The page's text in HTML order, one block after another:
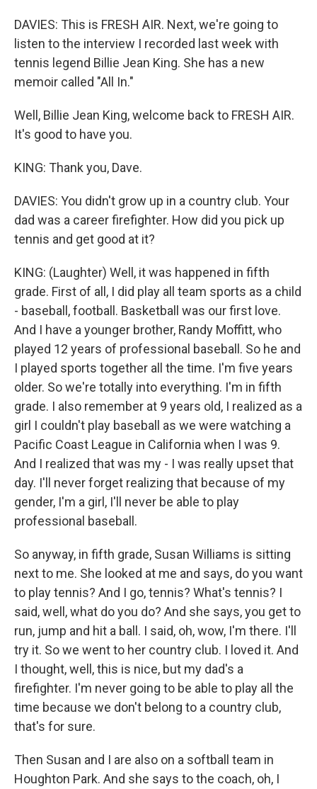
DAVIES: This is FRESH AIR. Next, we're going to
listen to the interview I recorded last week with
tennis legend Billie Jean King. She has a new
memoir called "All In."
Well, Billie Jean King, welcome back to FRESH AIR.
It's good to have you.
KING: Thank you, Dave.
DAVIES: You didn't grow up in a country club. Your
dad was a career firefighter. How did you pick up
tennis and get good at it?
KING: (Laughter) Well, it was happened in fifth
grade. First of all, I did play all team sports as a child
- baseball, football. Basketball was our first love.
And I have a younger brother, Randy Moffitt, who
played 12 years of professional baseball. So he and
I played sports together all the time. I'm five years
older. So we're totally into everything. I'm in fifth
grade. I also remember at 9 years old, I realized as a
girl I couldn't play baseball as we were watching a
Pacific Coast League in California when I was 9.
And I realized that was my - I was really upset that
day. I'll never forget realizing that because of my
gender, I'm a girl, I'll never be able to play
professional baseball.
So anyway, in fifth grade, Susan Williams is sitting
next to me. She looked at me and says, do you want
to play tennis? And I go, tennis? What's tennis? I
said, well, what do you do? And she says, you get to
run, jump and hit a ball. I said, oh, wow, I'm there. I'll
try it. So we went to her country club. I loved it. And
I thought, well, this is nice, but my dad's a
firefighter. I'm never going to be able to play all the
time because we don't belong to a country club,
that's for sure.
Then Susan and I are also on a softball team in
Houghton Park. And she says to the coach, oh, I